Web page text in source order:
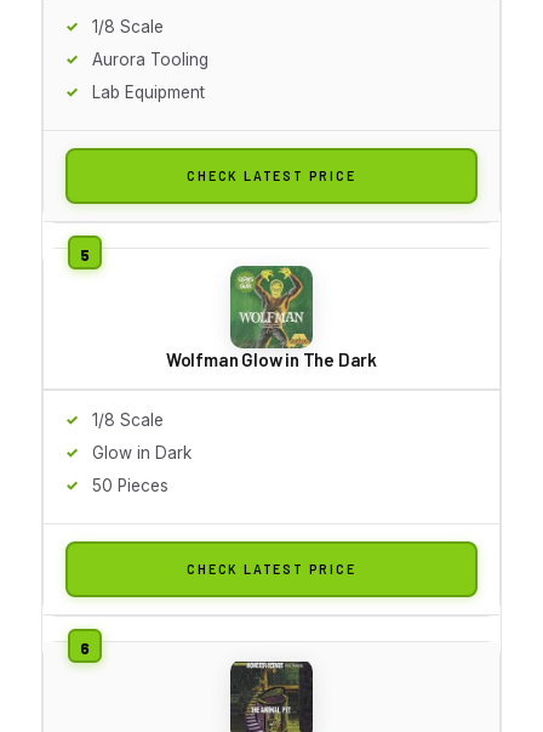
1/8 Scale
Aurora Tooling
Lab Equipment
CHECK LATEST PRICE
Wolfman Glow in The Dark
1/8 Scale
Glow in Dark
50 Pieces
CHECK LATEST PRICE